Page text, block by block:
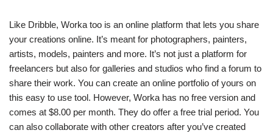
Like Dribble, Worka too is an online platform that lets you share
your creations online. It’s meant for photographers, painters,
artists, models, painters and more. It’s not just a platform for
freelancers but also for galleries and studios who find a forum to
share their work. You can create an online portfolio of yours on
this easy to use tool. However, Worka has no free version and
comes at $8.00 per month. They do offer a free trial period. You
can also collaborate with other creators after you’ve created